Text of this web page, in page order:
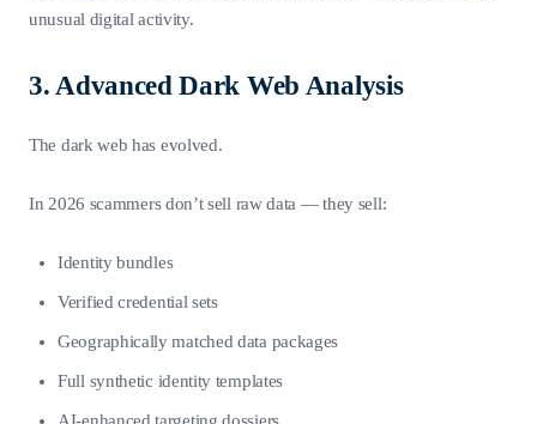
unusual digital activity.
3. Advanced Dark Web Analysis
The dark web has evolved.
In 2026 scammers don’t sell raw data — they sell:
Identity bundles
Verified credential sets
Geographically matched data packages
Full synthetic identity templates